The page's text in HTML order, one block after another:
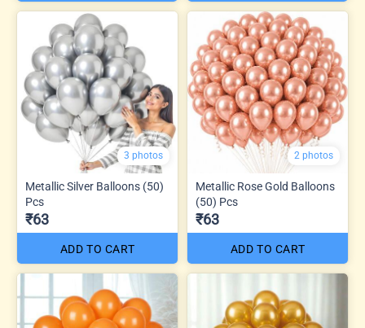
3 photos
Metallic Silver Balloons (50)
Pcs
₹63
ADD TO CART
2 photos
Metallic Rose Gold Balloons
(50) Pcs
₹63
ADD TO CART